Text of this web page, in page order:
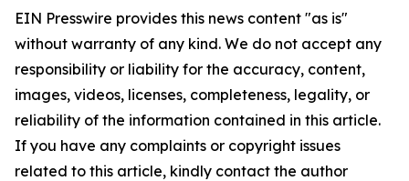
EIN Presswire provides this news content "as is"
without warranty of any kind. We do not accept any
responsibility or liability for the accuracy, content,
images, videos, licenses, completeness, legality, or
reliability of the information contained in this article.
If you have any complaints or copyright issues
related to this article, kindly contact the author